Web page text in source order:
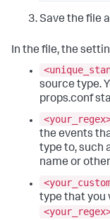
Save the file
In the file, the
source type.
props.conf
the events
type to, such
name or
type that you